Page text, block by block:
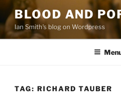
Skip
content
BLOOD AND
Ian Smith's blog on Wordpress
TAG: RICHARD TAUBER